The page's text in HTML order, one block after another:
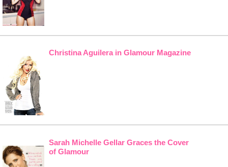
Christina Aguilera in Glamour Magazine
Sarah Michelle Gellar Graces the Cover
of Glamour